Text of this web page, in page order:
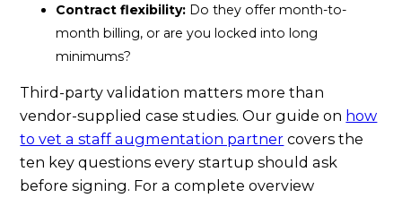
Contract flexibility: Do they offer month-to-
month billing, or are you locked into long
minimums?
Third-party validation matters more than
vendor-supplied case studies. Our guide on how
to vet a staff augmentation partner covers the
ten key questions every startup should ask
before signing. For a complete overview